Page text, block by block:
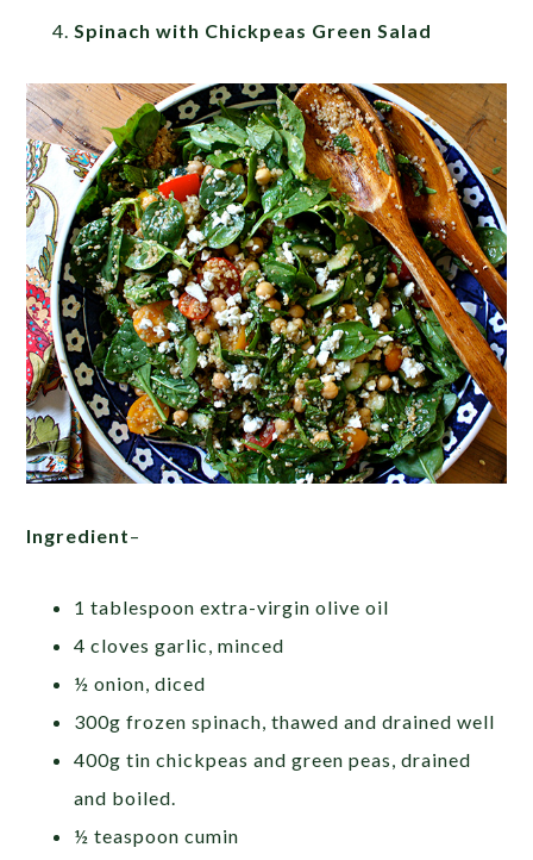
Spinach with Chickpeas Green Salad
Ingredient–
1 tablespoon extra-virgin olive oil
4 cloves garlic, minced
½ onion, diced
300g frozen spinach, thawed and drained well
400g tin chickpeas and green peas, drained
and boiled.
½ teaspoon cumin